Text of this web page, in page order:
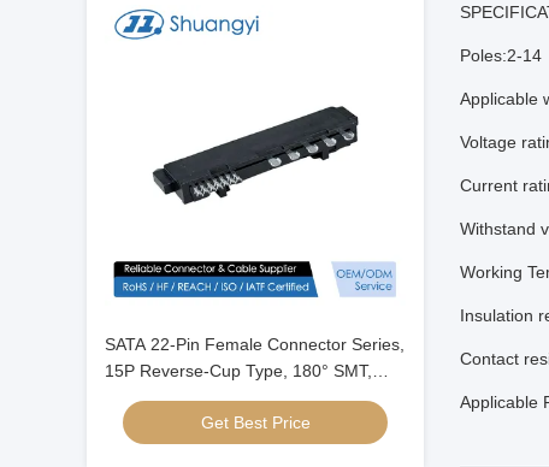
SATA 22-Pin Female Connector Series,
15P Reverse-Cup Type, 180° SMT,
Gold-Plated G/F, Electronic Signal &
Power Transmission Connector for
Server, Automotive & PCB Applications
Get Best Price
Poles:2-14
Applicable
Voltage
Current
Withstand
Working
Insulation
Contact
Applicable